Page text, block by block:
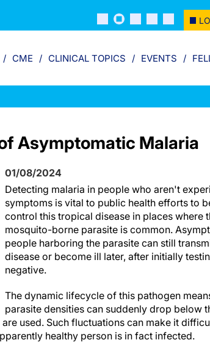
CME CLINICAL TOPICS EVENTS
Asymptomatic Malaria
01/08/2024
Detecting malaria in people who aren't
symptoms is vital to public health efforts to
control this tropical disease in places where
mosquito-borne parasite is common.
people harboring the parasite can still
disease or become ill later, after initially
negative.
The dynamic lifecycle of this pathogen
parasite densities can suddenly drop below
used. Such fluctuations can make it
healthy person is in fact infected.